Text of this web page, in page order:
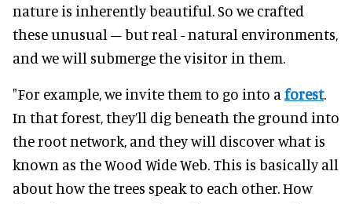
nature is inherently beautiful. So we crafted
these unusual – but real - natural environments,
and we will submerge the visitor in them.
"For example, we invite them to go into a forest.
In that forest, they’ll dig beneath the ground into
the root network, and they will discover what is
known as the Wood Wide Web. This is basically all
about how the trees speak to each other. How